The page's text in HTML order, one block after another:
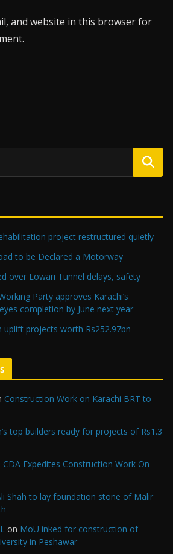
and website in this browser for
project restructured quietly
to be Declared a Motorway
over Lowari Tunnel delays, safety
Party approves Karachi’s
completion by June next year
uplift projects worth Rs252.97bn
Construction Work on Karachi BRT to
top builders ready for projects of Rs1.3
CDA Expedites Construction Work On
Shah to lay foundation stone of Malir
on MoU inked for construction of
in Peshawar